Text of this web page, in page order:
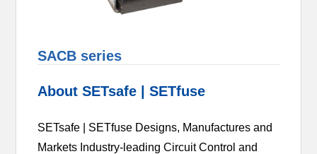
SACB series
About SETsafe | SETfuse
SETsafe | SETfuse Designs, Manufactures and
Markets Industry-leading Circuit Control and